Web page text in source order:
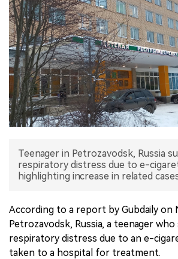
CHINA
DATA
EXHIBITION
INTERVIEW
中文版
Teenager in Petrozavodsk, Russia
respiratory distress due to e-
highlighting increase in related
According to a report by Gubdaily on
Petrozavodsk, Russia, a teenager
respiratory distress due to an e-
taken to a hospital for treatment.